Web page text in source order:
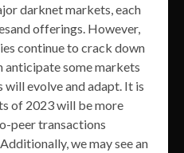
darknet markets, each
offerings. However,
continue to crack down
anticipate some markets
evolve and adapt. It is
of 2023 will be more
peer transactions
we may see an